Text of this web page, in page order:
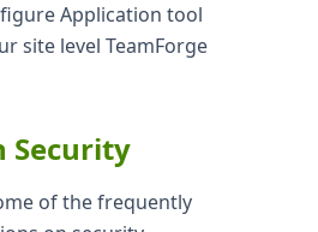
Application tool
site level TeamForge
Security
of the frequently